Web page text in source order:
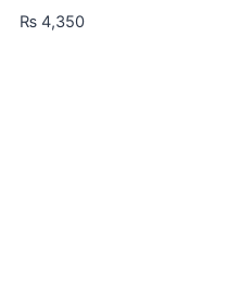
₨ 4,350